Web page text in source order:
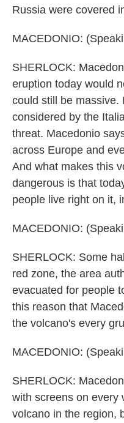
Russia were covered
MACEDONIO:
SHERLOCK:
eruption today would
could still be massive.
considered by the
threat. Macedonio
across Europe and
And what makes this
dangerous is that
people live right on it,
MACEDONIO:
SHERLOCK: Some
red zone, the area
evacuated for people
this reason that
the volcano's every
MACEDONIO:
SHERLOCK:
with screens on every
volcano in the region,